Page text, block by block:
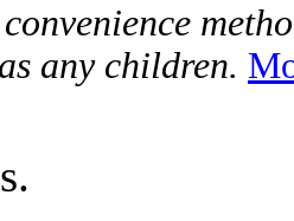
any children.